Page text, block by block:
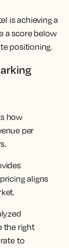
is achieving a
a score below
positioning.
how
per
aligns
the right
to